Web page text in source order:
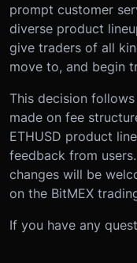
prompt customer
diverse product
give traders of all
move to, and begin
This decision follows
made on fee
ETHUSD product
feedback from
changes will be
on the BitMEX
If you have any